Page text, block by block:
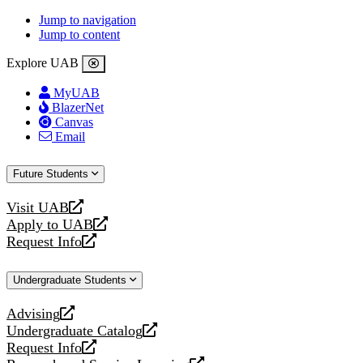
Jump to navigation
Jump to content
Explore UAB
MyUAB
BlazerNet
Canvas
Email
Future Students
Visit UAB
opens
a
new
Apply to UAB
opens
a
website
Request Info
opens
new
Undergraduate Students
Advising
opens
a
new
Undergraduate Catalog
opens
a
Request Info
opens